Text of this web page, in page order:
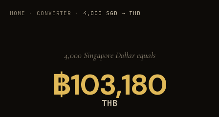
HOME · CONVERTER · 4,000 SGD → THB
4,000 Singapore Dollar equals
฿103,180
THB